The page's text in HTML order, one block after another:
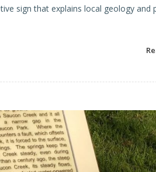
sign that explains local geology and